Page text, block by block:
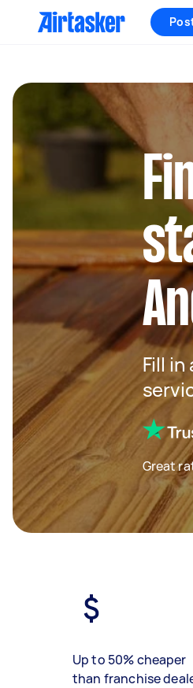
Fill
Great
Up to 50% cheaper
than franchise